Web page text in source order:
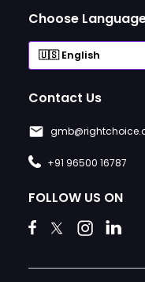
Choose
Contact Us
+91 96500 16787
FOLLOW US ON